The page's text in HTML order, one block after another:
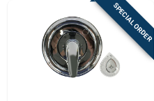
SPECIAL ORDER